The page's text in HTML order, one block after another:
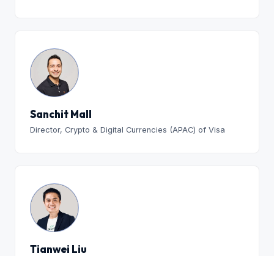
Sanchit Mall
Director, Crypto & Digital Currencies (APAC) of Visa
Tianwei Liu